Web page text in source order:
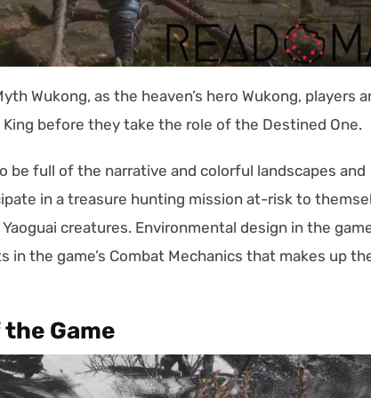
Wukong, as the heaven’s hero Wukong, players
before they take the role of the Destined One.
full of the narrative and colorful landscapes and
in a treasure hunting mission at-risk to
creatures. Environmental design in the
the game’s Combat Mechanics that makes up
Game